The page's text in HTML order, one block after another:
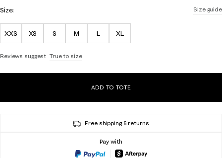
Size guide
Size:
XXS XS S M L XL
Reviews suggest True to size
ADD TO TOTE
Free shipping & returns
Pay with